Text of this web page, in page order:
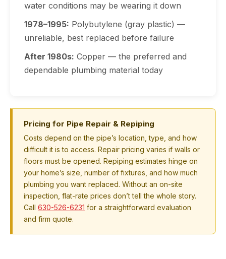
water conditions may be wearing it down
1978–1995: Polybutylene (gray plastic) —
unreliable, best replaced before failure
After 1980s: Copper — the preferred and
dependable plumbing material today
Pricing for Pipe Repair & Repiping
Costs depend on the pipe’s location, type, and how
difficult it is to access. Repair pricing varies if walls or
floors must be opened. Repiping estimates hinge on
your home’s size, number of fixtures, and how much
plumbing you want replaced. Without an on-site
inspection, flat-rate prices don’t tell the whole story.
Call 630-526-6231 for a straightforward evaluation
and firm quote.